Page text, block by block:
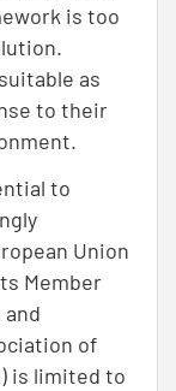
is too
as
to their
to
Union
Member
of
is limited to